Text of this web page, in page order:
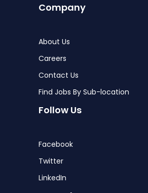
Company
About Us
Careers
Contact Us
Find Jobs By Sub-location
Follow Us
Facebook
Twitter
LinkedIn